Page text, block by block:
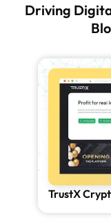
Driving
TrustX